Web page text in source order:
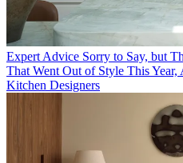
Expert Advice Sorry to Say, but
That Went Out of Style This Year,
Kitchen Designers